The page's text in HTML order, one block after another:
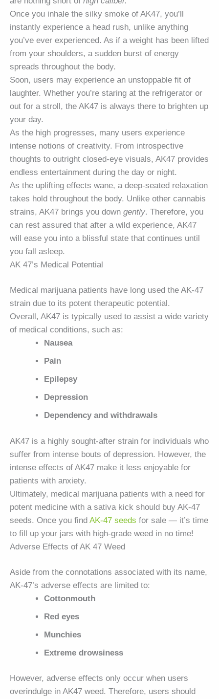
Once you inhale the silky smoke of AK47, you’ll
instantly experience a head rush, unlike anything
you’ve ever experienced. As if a weight has been lifted
from your shoulders, a sudden burst of energy
spreads throughout the body.
Soon, users may experience an unstoppable fit of
laughter. Whether you’re staring at the refrigerator or
out for a stroll, the AK47 is always there to brighten up
your day.
As the high progresses, many users experience
intense notions of creativity. From introspective
thoughts to outright closed-eye visuals, AK47 provides
endless entertainment during the day or night.
As the uplifting effects wane, a deep-seated relaxation
takes hold throughout the body. Unlike other cannabis
strains, AK47 brings you down gently. Therefore, you
can rest assured that after a wild experience, AK47
will ease you into a blissful state that continues until
you fall asleep.
AK 47’s Medical Potential
Medical marijuana patients have long used the AK-47
strain due to its potent therapeutic potential.
Overall, AK47 is typically used to assist a wide variety
of medical conditions, such as:
Nausea
Pain
Epilepsy
Depression
Dependency and withdrawals
AK47 is a highly sought-after strain for individuals who
suffer from intense bouts of depression. However, the
intense effects of AK47 make it less enjoyable for
patients with anxiety.
Ultimately, medical marijuana patients with a need for
potent medicine with a sativa kick should buy AK-47
seeds. Once you find AK-47 seeds for sale — it’s time
to fill up your jars with high-grade weed in no time!
Adverse Effects of AK 47 Weed
Aside from the connotations associated with its name,
AK-47’s adverse effects are limited to:
Cottonmouth
Red eyes
Munchies
Extreme drowsiness
However, adverse effects only occur when users
overindulge in AK47 weed. Therefore, users should